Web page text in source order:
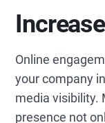
Online
your company
media visibility.
presence not